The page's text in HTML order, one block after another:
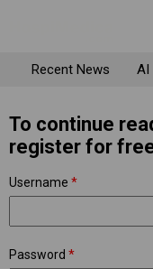
Recent News AI
To continue
register for
Username *
Password *